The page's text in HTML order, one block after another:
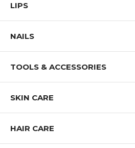
LIPS
NAILS
TOOLS & ACCESSORIES
SKIN CARE
HAIR CARE